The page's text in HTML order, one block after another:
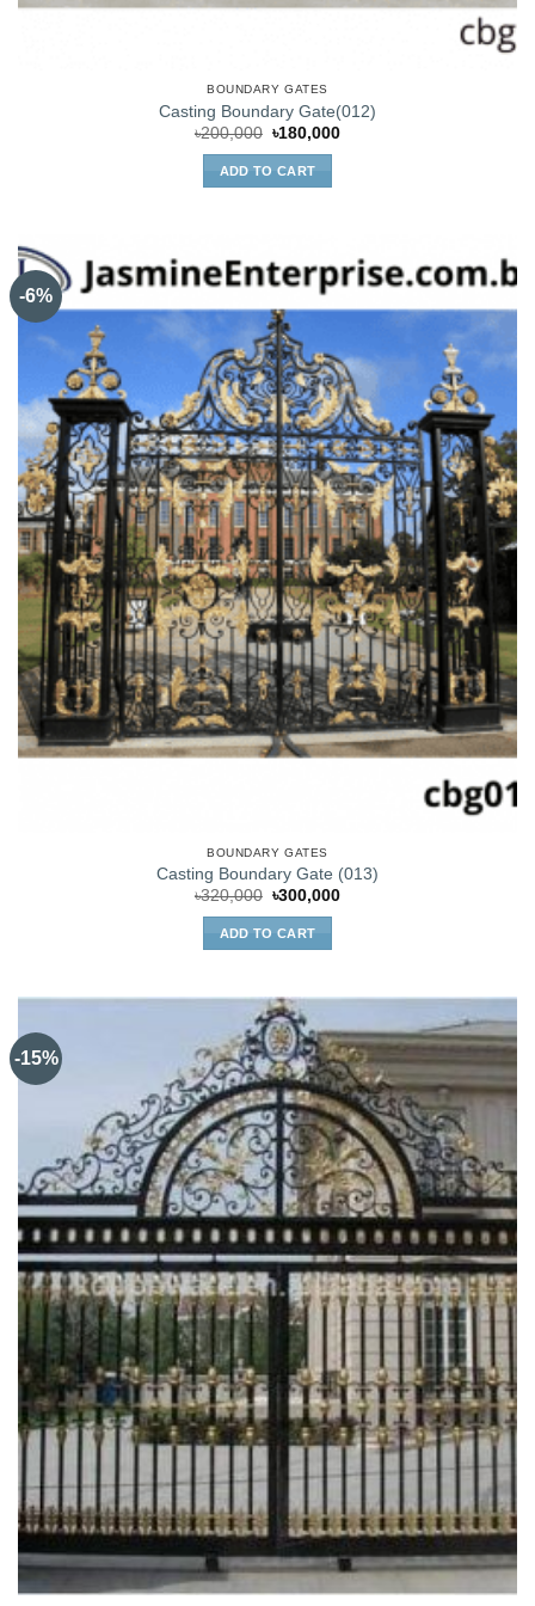
BOUNDARY GATES
Casting Boundary Gate(012)
৳200,000 Original
was:
৳200,000.
৳180,000Current
ADD TO CART
-6%
BOUNDARY GATES
Casting Boundary Gate (013)
৳320,000 Original
was:
৳320,000.
৳300,000Current
ADD TO CART
-15%